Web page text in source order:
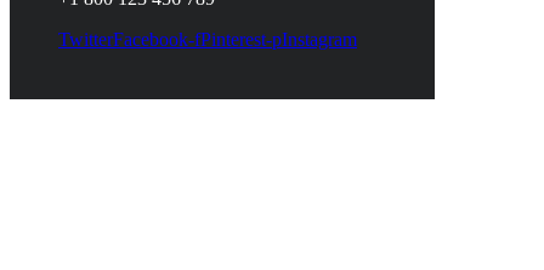
TwitterFacebook-fPinterest-pInstagram